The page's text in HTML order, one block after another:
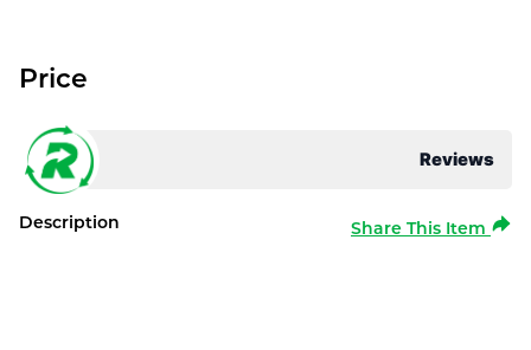
Reviews
Price
Description Share This Item